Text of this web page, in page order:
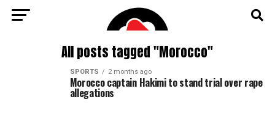
All posts tagged "Morocco"
SPORTS 2 months ago
Morocco captain Hakimi to stand trial over rape
allegations